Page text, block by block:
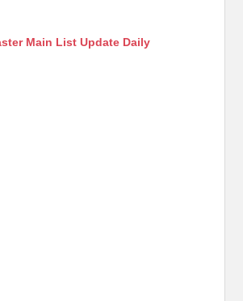
Main List Update Daily